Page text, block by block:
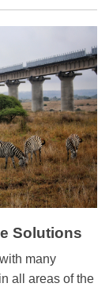
Solutions
many
all areas of the